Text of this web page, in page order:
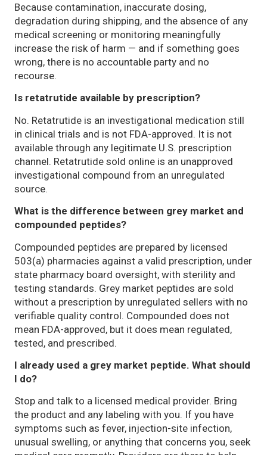
Because contamination, inaccurate dosing,
degradation during shipping, and the absence of any
medical screening or monitoring meaningfully
increase the risk of harm — and if something goes
wrong, there is no accountable party and no
recourse.
Is retatrutide available by prescription?
No. Retatrutide is an investigational medication still
in clinical trials and is not FDA-approved. It is not
available through any legitimate U.S. prescription
channel. Retatrutide sold online is an unapproved
investigational compound from an unregulated
source.
What is the difference between grey market and
compounded peptides?
Compounded peptides are prepared by licensed
503(a) pharmacies against a valid prescription, under
state pharmacy board oversight, with sterility and
testing standards. Grey market peptides are sold
without a prescription by unregulated sellers with no
verifiable quality control. Compounded does not
mean FDA-approved, but it does mean regulated,
tested, and prescribed.
I already used a grey market peptide. What should
I do?
Stop and talk to a licensed medical provider. Bring
the product and any labeling with you. If you have
symptoms such as fever, injection-site infection,
unusual swelling, or anything that concerns you, seek